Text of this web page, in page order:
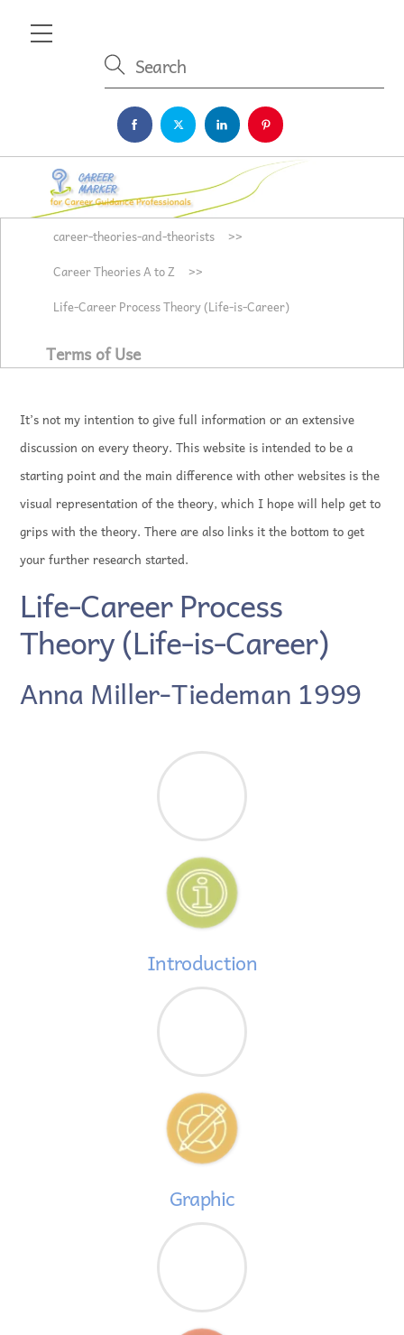
Menu
career-theories-and-theorists
>>
Career Theories A to Z
>>
Life-Career Process Theory (Life-is-Career)
Terms of Use
It’s not my intention to give full information or an extensive
discussion on every theory. This website is intended to be a
starting point and the main difference with other websites is the
visual representation of the theory, which I hope will help get to
grips with the theory. There are also links it the bottom to get
your further research started.
Life-Career Process
Theory (Life-is-Career)
Anna Miller-Tiedeman 1999
Introduction
Graphic